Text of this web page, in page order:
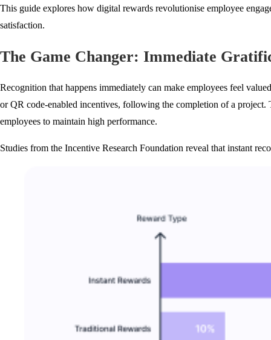
This guide explores how digital rewards revolutionise employee
satisfaction.
The Game Changer: Immediate
Recognition that happens immediately can make employees feel
or QR code-enabled incentives, following the completion of a
employees to maintain high performance.
Studies from the Incentive Research Foundation reveal that instant